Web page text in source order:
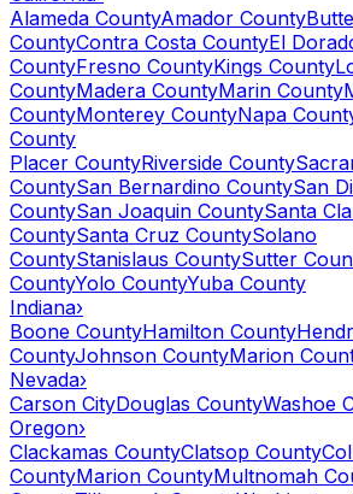
Alameda CountyAmador CountyButte
CountyContra Costa CountyEl
CountyFresno CountyKings County
CountyMadera CountyMarin County
CountyMonterey CountyNapa
County
Placer CountyRiverside County
CountySan Bernardino CountySan
CountySan Joaquin CountySanta
CountySanta Cruz CountySolano
CountyStanislaus CountySutter
CountyYolo CountyYuba County
Indiana›
Boone CountyHamilton County
CountyJohnson CountyMarion
Nevada›
Carson CityDouglas CountyWashoe
Oregon›
Clackamas CountyClatsop County
CountyMarion CountyMultnomah